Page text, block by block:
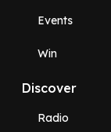
Events
Win
Discover
Radio